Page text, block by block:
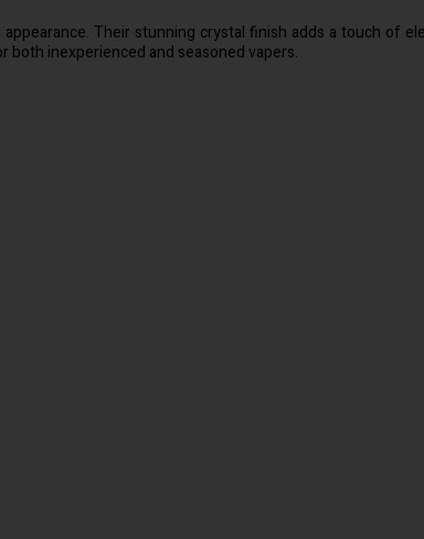
Their stunning crystal finish adds a touch of
both inexperienced and seasoned vapers.